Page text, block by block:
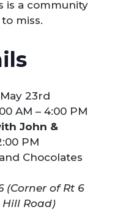
is a community
miss.
23rd
AM – 4:00 PM
John &
PM
Chocolates
(Corner of Rt 6
Road)